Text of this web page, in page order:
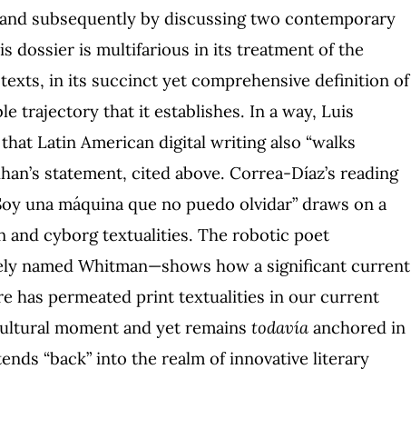
subsequently by discussing two contemporary
dossier is multifarious in its treatment of the
in its succinct yet comprehensive definition of
trajectory that it establishes. In a way, Luis
Latin American digital writing also “walks
statement, cited above. Correa-Díaz’s reading
una máquina que no puedo olvidar” draws on a
and cyborg textualities. The robotic poet
named Whitman—shows how a significant current
has permeated print textualities in our current
moment and yet remains todavía anchored in
“back” into the realm of innovative literary